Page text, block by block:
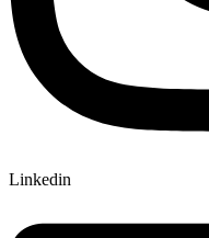
Linkedin